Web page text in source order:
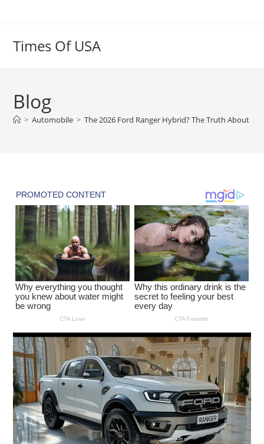
Times Of USA
Blog
> Automobile > The 2026 Ford Ranger Hybrid? The Truth About